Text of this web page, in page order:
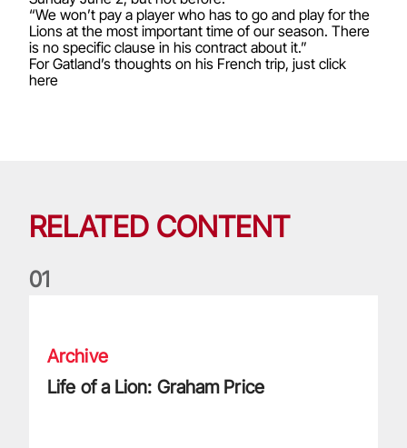
“We won’t pay a player who has to go and play for the
Lions at the most important time of our season. There
is no specific clause in his contract about it.”
For Gatland’s thoughts on his French trip, just click
here
RELATED CONTENT
01
Archive
Life of a Lion: Graham Price